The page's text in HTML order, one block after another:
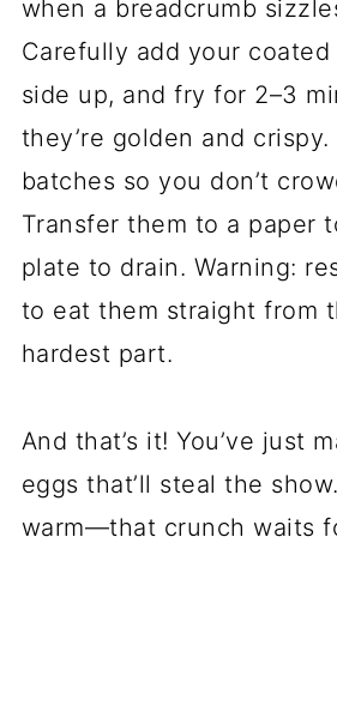
when a breadcrumb
Carefully add your
side up, and fry for 2–3
they’re golden and crispy.
batches so you don’t
Transfer them to a paper
plate to drain. Warning:
to eat them straight from
hardest part.
And that’s it! You’ve just
eggs that’ll steal the
warm—that crunch waits